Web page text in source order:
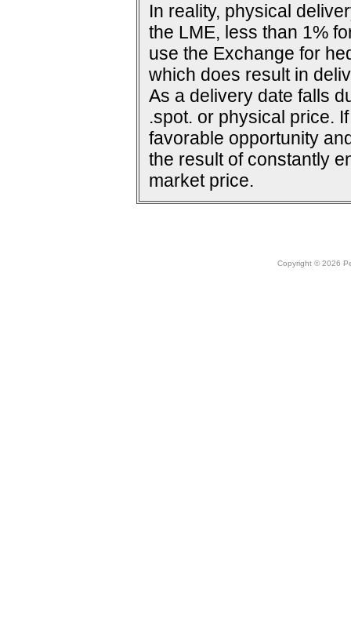
In reality, physical
the LME, less than 1%
use the Exchange for
which does result in
As a delivery date falls
.spot. or physical price.
favorable opportunity
the result of constantly
market price.
Copyright © 2026